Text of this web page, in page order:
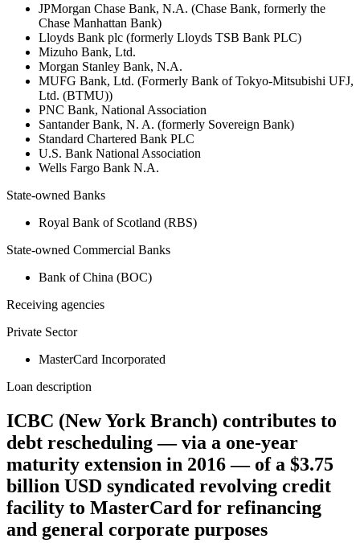
JPMorgan Chase Bank, N.A. (Chase Bank, formerly the
Chase Manhattan Bank)
Lloyds Bank plc (formerly Lloyds TSB Bank PLC)
Mizuho Bank, Ltd.
Morgan Stanley Bank, N.A.
MUFG Bank, Ltd. (Formerly Bank of Tokyo-Mitsubishi UFJ,
Ltd. (BTMU))
PNC Bank, National Association
Santander Bank, N. A. (formerly Sovereign Bank)
Standard Chartered Bank PLC
U.S. Bank National Association
Wells Fargo Bank N.A.
State-owned Banks
Royal Bank of Scotland (RBS)
State-owned Commercial Banks
Bank of China (BOC)
Receiving agencies
Private Sector
MasterCard Incorporated
Loan description
ICBC (New York Branch) contributes to
debt rescheduling — via a one-year
maturity extension in 2016 — of a $3.75
billion USD syndicated revolving credit
facility to MasterCard for refinancing
and general corporate purposes